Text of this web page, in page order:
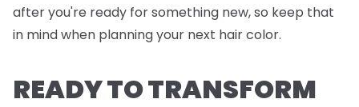
after you're ready for something new, so keep that
in mind when planning your next hair color.
READY TO TRANSFORM